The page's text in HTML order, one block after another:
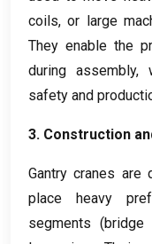
coils,or large
They enable the
during assembly,
safety and
3. Construction
Gantry cranes
place heavy
segments (bridge